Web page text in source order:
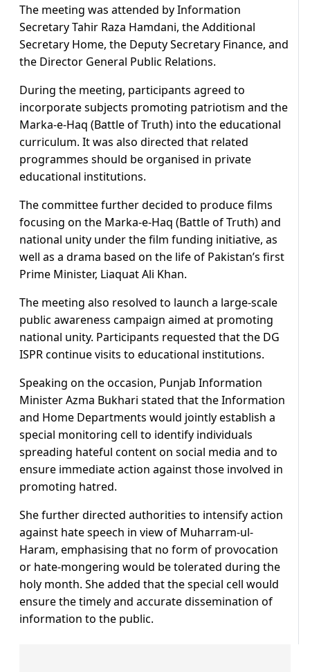
The meeting was attended by Information
Secretary Tahir Raza Hamdani, the Additional
Secretary Home, the Deputy Secretary Finance, and
the Director General Public Relations.
During the meeting, participants agreed to
incorporate subjects promoting patriotism and the
Marka-e-Haq (Battle of Truth) into the educational
curriculum. It was also directed that related
programmes should be organised in private
educational institutions.
The committee further decided to produce films
focusing on the Marka-e-Haq (Battle of Truth) and
national unity under the film funding initiative, as
well as a drama based on the life of Pakistan’s first
Prime Minister, Liaquat Ali Khan.
The meeting also resolved to launch a large-scale
public awareness campaign aimed at promoting
national unity. Participants requested that the DG
ISPR continue visits to educational institutions.
Speaking on the occasion, Punjab Information
Minister Azma Bukhari stated that the Information
and Home Departments would jointly establish a
special monitoring cell to identify individuals
spreading hateful content on social media and to
ensure immediate action against those involved in
promoting hatred.
She further directed authorities to intensify action
against hate speech in view of Muharram-ul-
Haram, emphasising that no form of provocation
or hate-mongering would be tolerated during the
holy month. She added that the special cell would
ensure the timely and accurate dissemination of
information to the public.